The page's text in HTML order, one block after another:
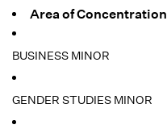
Area of Concentration
BUSINESS MINOR
GENDER STUDIES MINOR